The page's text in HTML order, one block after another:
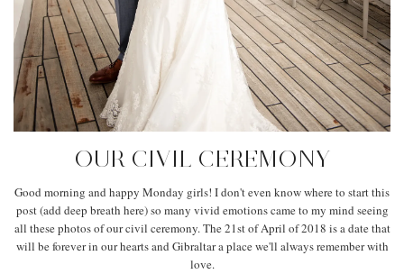
OUR CIVIL CEREMONY
Good morning and happy Monday girls! I don't even know where to start this
post (add deep breath here) so many vivid emotions came to my mind seeing
all these photos of our civil ceremony. The 21st of April of 2018 is a date that
will be forever in our hearts and Gibraltar a place we'll always remember with
love.